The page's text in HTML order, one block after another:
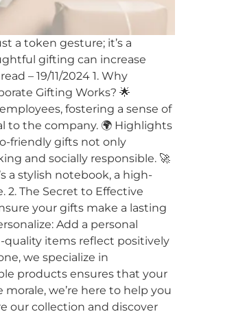
a token gesture; it’s a
gifting can increase
– 19/11/2024 1. Why
Gifting Works? 🌟
fostering a sense of
to the company. 🌍 Highlights
friendly gifts not only
and socially responsible. 🚀
a stylish notebook, a high-
The Secret to Effective
your gifts make a lasting
Add a personal
quality items reflect positively
we specialize in
products ensures that your
we’re here to help you
our collection and discover